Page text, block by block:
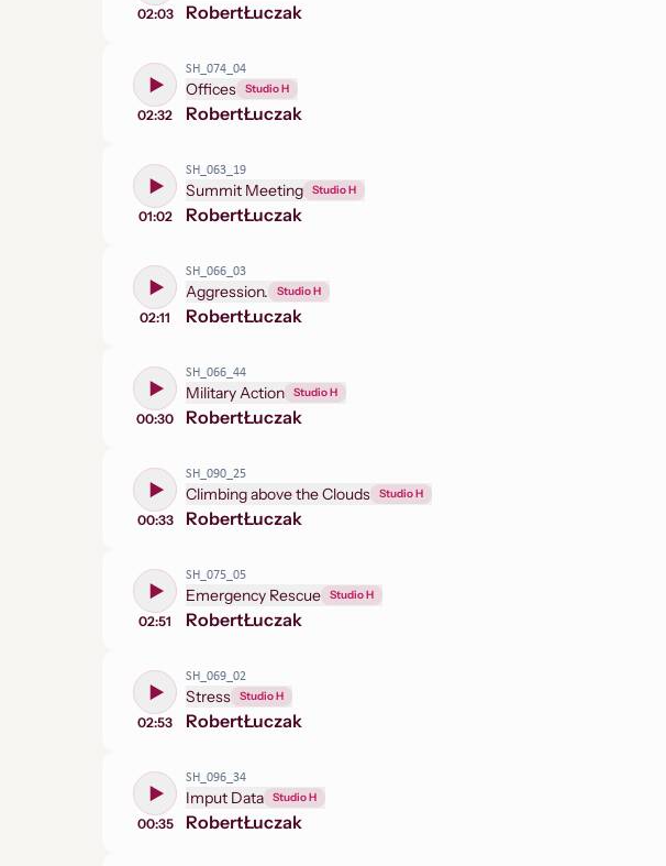
02:03 RobertŁuczak
02:32
SH_074_04
Offices Studio H
RobertŁuczak
01:02
SH_063_19
Summit Meeting Studio H
RobertŁuczak
02:11
SH_066_03
Aggression. Studio H
RobertŁuczak
00:30
SH_066_44
Military Action Studio H
RobertŁuczak
00:33
SH_090_25
Climbing above the Clouds Studio H
RobertŁuczak
02:51
SH_075_05
Emergency Rescue Studio H
RobertŁuczak
02:53
SH_069_02
Stress Studio H
RobertŁuczak
00:35
SH_096_34
Imput Data Studio H
RobertŁuczak